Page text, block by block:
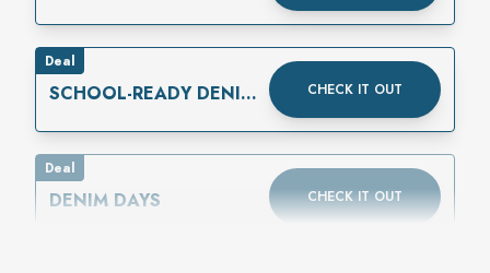
Deal
SCHOOL-READY DENIM
CHECK IT OUT
Deal
DENIM DAYS CHECK IT OUT